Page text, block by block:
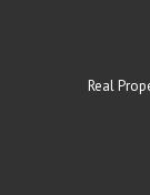
Real